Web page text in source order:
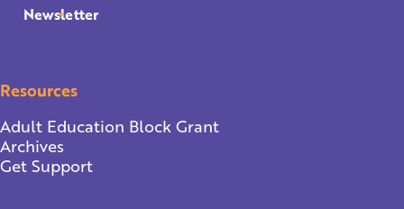
Newsletter
Resources
Adult Education Block Grant
Archives
Get Support